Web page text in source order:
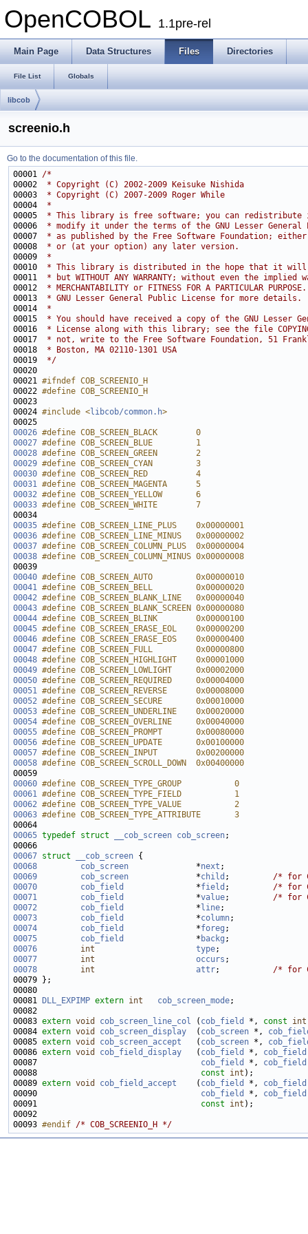
OpenCOBOL 1.1pre-rel
Main Page Data Structures Files Directories
File List Globals
libcob
screenio.h
Go to the documentation of this file.
00001 /*
00002
* Copyright (C) 2002-2009 Keisuke Nishida
00003
* Copyright (C) 2007-2009 Roger While
00004
*
00005
* This library is free software; you can redistribute
00006
* modify it under the terms of the GNU Lesser General
00007
* as published by the Free Software Foundation;
00008
* or (at your option) any later version.
00009
*
00010
* This library is distributed in the hope that it will
00011
* but WITHOUT ANY WARRANTY; without even the implied
00012
* MERCHANTABILITY or FITNESS FOR A PARTICULAR
00013
* GNU Lesser General Public License for more details.
00014
*
00015
* You should have received a copy of the GNU Lesser
00016
* License along with this library; see the file
00017
* not, write to the Free Software Foundation, 51
00018
* Boston, MA 02110-1301 USA
00019
*/
00021 #ifndef COB_SCREENIO_H
00022 #define COB_SCREENIO_H
00023
00024 #include <libcob/common.h>
00026 #define COB_SCREEN_BLACK        0
00027 #define COB_SCREEN_BLUE         1
00028 #define COB_SCREEN_GREEN        2
00029 #define COB_SCREEN_CYAN         3
00030 #define COB_SCREEN_RED          4
00031 #define COB_SCREEN_MAGENTA      5
00032 #define COB_SCREEN_YELLOW       6
00033 #define COB_SCREEN_WHITE        7
00034
00035 #define COB_SCREEN_LINE_PLUS    0x00000001
00036 #define COB_SCREEN_LINE_MINUS   0x00000002
00037 #define COB_SCREEN_COLUMN_PLUS  0x00000004
00038 #define COB_SCREEN_COLUMN_MINUS 0x00000008
00039
00040 #define COB_SCREEN_AUTO         0x00000010
00041 #define COB_SCREEN_BELL         0x00000020
00042 #define COB_SCREEN_BLANK_LINE   0x00000040
00043 #define COB_SCREEN_BLANK_SCREEN 0x00000080
00044 #define COB_SCREEN_BLINK        0x00000100
00045 #define COB_SCREEN_ERASE_EOL    0x00000200
00046 #define COB_SCREEN_ERASE_EOS    0x00000400
00047 #define COB_SCREEN_FULL         0x00000800
00048 #define COB_SCREEN_HIGHLIGHT    0x00001000
00049 #define COB_SCREEN_LOWLIGHT     0x00002000
00050 #define COB_SCREEN_REQUIRED     0x00004000
00051 #define COB_SCREEN_REVERSE      0x00008000
00052 #define COB_SCREEN_SECURE       0x00010000
00053 #define COB_SCREEN_UNDERLINE    0x00020000
00054 #define COB_SCREEN_OVERLINE     0x00040000
00055 #define COB_SCREEN_PROMPT       0x00080000
00056 #define COB_SCREEN_UPDATE       0x00100000
00057 #define COB_SCREEN_INPUT        0x00200000
00058 #define COB_SCREEN_SCROLL_DOWN  0x00400000
00059
00060 #define COB_SCREEN_TYPE_GROUP           0
00061 #define COB_SCREEN_TYPE_FIELD           1
00062 #define COB_SCREEN_TYPE_VALUE           2
00063 #define COB_SCREEN_TYPE_ATTRIBUTE       3
00064
00065 typedef struct __cob_screen cob_screen
00067 struct __cob_screen
00068
cob_screen
              *
next
00069
cob_screen
              *
child ; /* for
00070
cob_field
               *
field ; /* for
00071
cob_field
               *
value; /* for
00072
cob_field
               *
line
00073
cob_field
               *
column
00074
cob_field
               *
foreg
00075
cob_field
               *
backg
00076
int type
00077
int occurs
00078
int attr; /* for
00081
DLL_EXPIMP extern int cob_screen_mode
00083 extern void cob_screen_line_col ( cob_field *, const
int
00084 extern void cob_screen_display
  (
cob_screen *,
00085 extern void cob_screen_accept
   (
cob_screen *,
00086 extern void cob_field_display
   (
cob_field *, cob_field
00087 cob_field *, cob_field
00088 const int
00089 extern void cob_field_accept
    (
cob_field *, cob_field
00090 cob_field *, cob_field
00091 const int
00093 #endif /* COB_SCREENIO_H */